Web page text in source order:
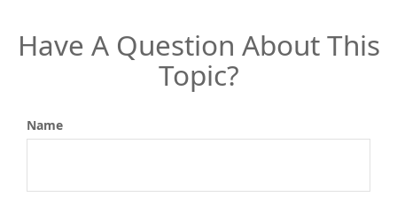
Have A Question About This
Topic?
Name